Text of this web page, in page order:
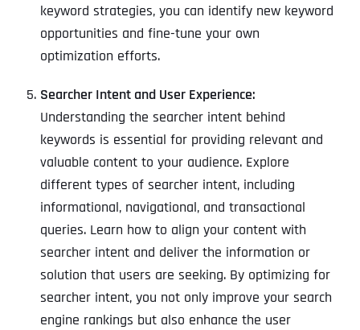
keyword strategies, you can identify new keyword
opportunities and fine-tune your own
optimization efforts.
Searcher Intent and User Experience:
Understanding the searcher intent behind
keywords is essential for providing relevant and
valuable content to your audience. Explore
different types of searcher intent, including
informational, navigational, and transactional
queries. Learn how to align your content with
searcher intent and deliver the information or
solution that users are seeking. By optimizing for
searcher intent, you not only improve your search
engine rankings but also enhance the user